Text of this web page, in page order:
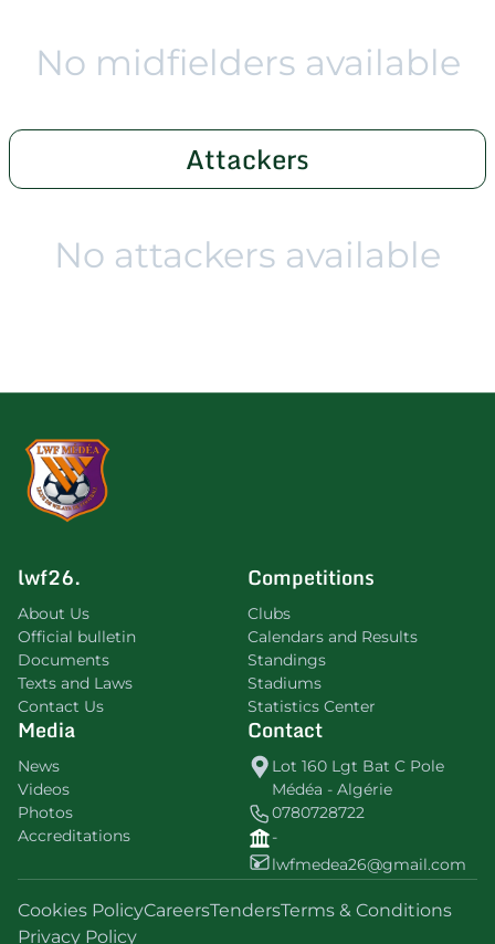
No midfielders available
Attackers
No attackers available
lwf26.
About Us
Official bulletin
Documents
Texts and Laws
Contact Us
Competitions
Clubs
Calendars and Results
Standings
Stadiums
Statistics Center
Media
News
Videos
Photos
Accreditations
Contact
Lot 160 Lgt Bat C Pole
Médéa - Algérie
0780728722
-
lwfmedea26@gmail.com
Cookies PolicyCareersTendersTerms & Conditions
Privacy Policy